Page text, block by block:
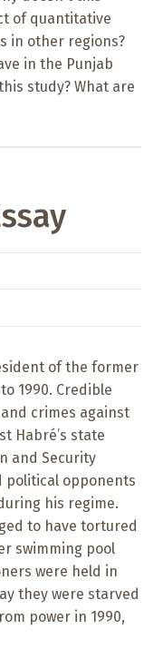
of quantitative
in other regions?
in the Punjab
study? What are
of the former
1990. Credible
crimes against
Habré’s state
and Security
political opponents
his regime.
to have tortured
swimming pool
were held in
they were starved
power in 1990,